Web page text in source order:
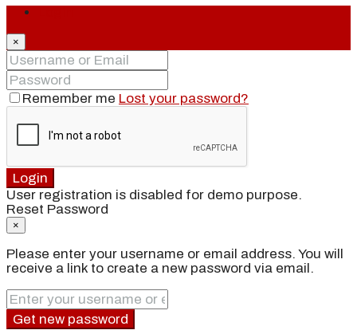
×
Remember me Lost your password?
Login
User registration is disabled for demo purpose.
Reset Password
×
Please enter your username or email address. You will
receive a link to create a new password via email.
Get new password